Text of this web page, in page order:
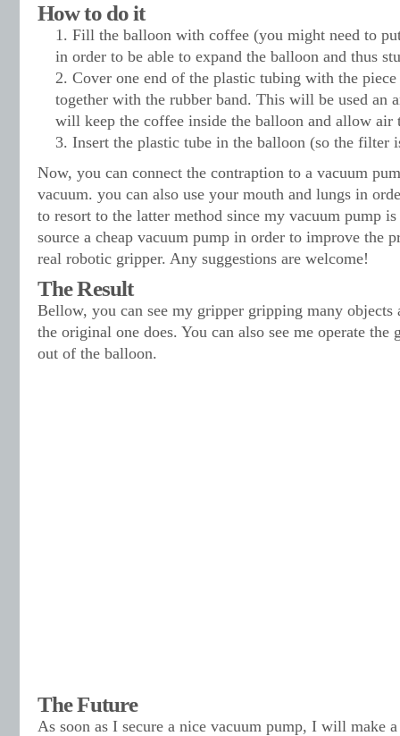
How to do it
Fill the balloon with coffee (you might need to
in order to be able to expand the balloon and thus
Cover one end of the plastic tubing with the
together with the rubber band. This will be used an
will keep the coffee inside the balloon and allow air
Insert the plastic tube in the balloon (so the filter
Now, you can connect the contraption to a vacuum
vacuum. you can also use your mouth and lungs in
to resort to the latter method since my vacuum pump
source a cheap vacuum pump in order to improve the
real robotic gripper. Any suggestions are welcome!
The Result
Bellow, you can see my gripper gripping many objects
the original one does. You can also see me operate
out of the balloon.
The Future
As soon as I secure a nice vacuum pump, I will make